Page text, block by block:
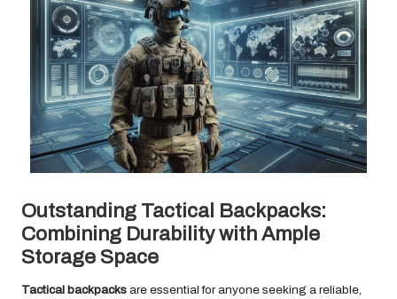
Outstanding Tactical Backpacks:
Combining Durability with Ample
Storage Space
Tactical backpacks are essential for anyone seeking a reliable,